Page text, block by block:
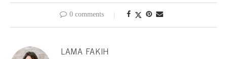
0 comments
LAMA FAKIH